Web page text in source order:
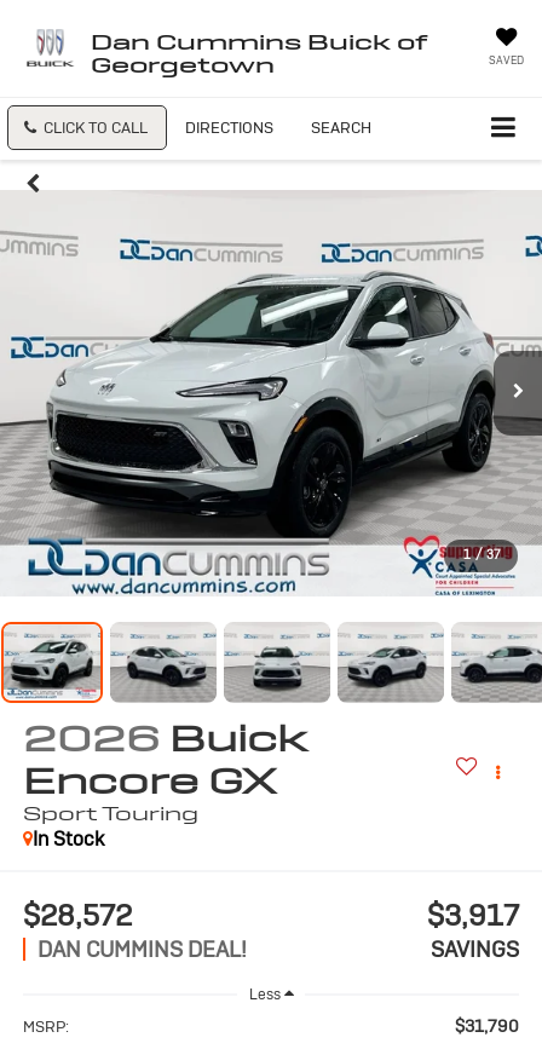
Dan Cummins Buick of
Georgetown
SAVED
CLICK TO CALL DIRECTIONS SEARCH
1 / 37
2026 Buick
Encore GX
Sport Touring
In Stock
$28,572
DAN CUMMINS DEAL!
$3,917
SAVINGS
Less
MSRP: $31,790